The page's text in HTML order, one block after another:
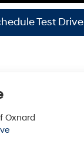
Test Drive
Oxnard